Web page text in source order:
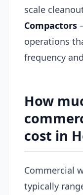
scale
Compactors
operations
frequency
How
cost in
Commercial
typically